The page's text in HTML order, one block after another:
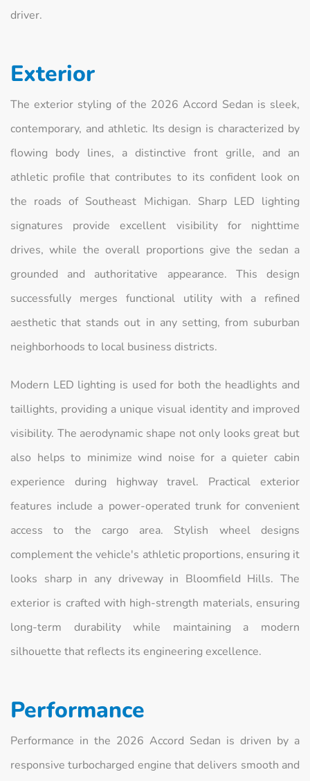
driver.
Exterior
The exterior styling of the 2026 Accord Sedan is sleek,
contemporary, and athletic. Its design is characterized by
flowing body lines, a distinctive front grille, and an
athletic profile that contributes to its confident look on
the roads of Southeast Michigan. Sharp LED lighting
signatures provide excellent visibility for nighttime
drives, while the overall proportions give the sedan a
grounded and authoritative appearance. This design
successfully merges functional utility with a refined
aesthetic that stands out in any setting, from suburban
neighborhoods to local business districts.
Modern LED lighting is used for both the headlights and
taillights, providing a unique visual identity and improved
visibility. The aerodynamic shape not only looks great but
also helps to minimize wind noise for a quieter cabin
experience during highway travel. Practical exterior
features include a power-operated trunk for convenient
access to the cargo area. Stylish wheel designs
complement the vehicle's athletic proportions, ensuring it
looks sharp in any driveway in Bloomfield Hills. The
exterior is crafted with high-strength materials, ensuring
long-term durability while maintaining a modern
silhouette that reflects its engineering excellence.
Performance
Performance in the 2026 Accord Sedan is driven by a
responsive turbocharged engine that delivers smooth and